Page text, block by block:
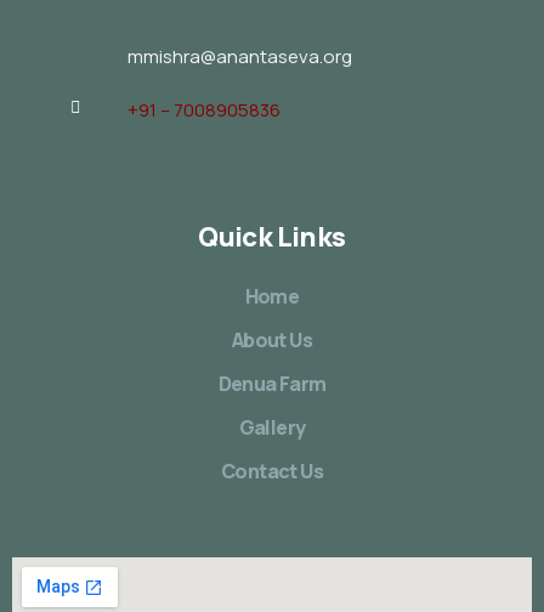
mmishra@anantaseva.org
+91 – 7008905836
Quick Links
Home
About Us
Denua Farm
Gallery
Contact Us